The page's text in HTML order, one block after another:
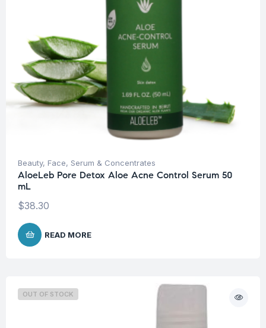
Beauty, Face, Serum & Concentrates
AloeLeb Pore Detox Aloe Acne Control Serum 50
mL
$38.30
READ MORE
OUT OF STOCK